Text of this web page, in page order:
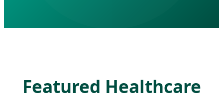
Featured Healthcare